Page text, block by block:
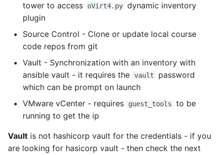
Pretty Print Json
Print A Python Dict Nicely
Pytest
Python Caching
Python Code Coverage
Offline Python Docs
tower to access
oVirt4.py dynamic inventory
plugin
Source Control - Clone or update local course
code repos from git
Vault - Synchronization with an inventory with
ansible vault - it requires the vault
password
which can be prompt on launch
VMware vCenter - requires
guest_tools
to be
running to get the ip
Vault is not hashicorp vault for the credentials - if you
are looking for hasicorp vault - then check the next